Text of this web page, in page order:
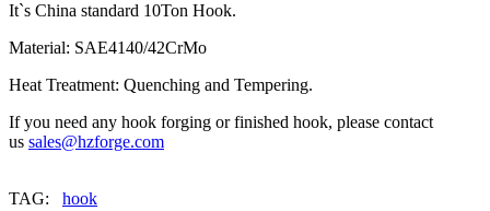
It`s China standard 10Ton Hook.
Material: SAE4140/42CrMo
Heat Treatment: Quenching and Tempering.
If you need any hook forging or finished hook, please contact
us sales@hzforge.com
TAG:
hook